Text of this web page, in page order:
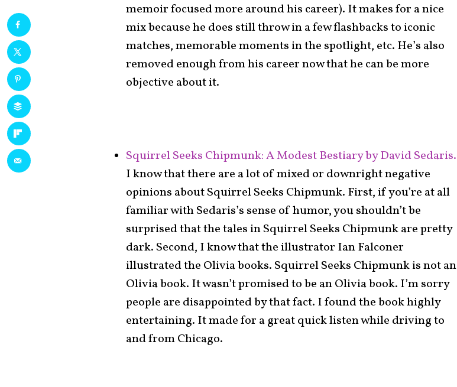
memoir focused more around his career). It makes for a nice
mix because he does still throw in a few flashbacks to iconic
matches, memorable moments in the spotlight, etc. He’s also
removed enough from his career now that he can be more
objective about it.
Squirrel Seeks Chipmunk: A Modest Bestiary by David Sedaris.
I know that there are a lot of mixed or downright negative
opinions about Squirrel Seeks Chipmunk. First, if you’re at all
familiar with Sedaris’s sense of humor, you shouldn’t be
surprised that the tales in Squirrel Seeks Chipmunk are pretty
dark. Second, I know that the illustrator Ian Falconer
illustrated the Olivia books. Squirrel Seeks Chipmunk is not an
Olivia book. It wasn’t promised to be an Olivia book. I’m sorry
people are disappointed by that fact. I found the book highly
entertaining. It made for a great quick listen while driving to
and from Chicago.